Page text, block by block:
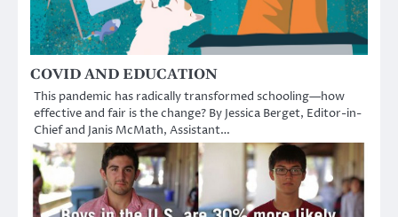
COVID AND EDUCATION
This pandemic has radically transformed schooling—how
effective and fair is the change? By Jessica Berget, Editor-in-
Chief and Janis McMath, Assistant…